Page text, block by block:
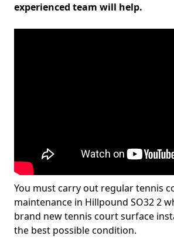
experienced team will help.
You must carry out regular tennis
maintenance in Hillpound SO32 2
brand new tennis court surface
the best possible condition.